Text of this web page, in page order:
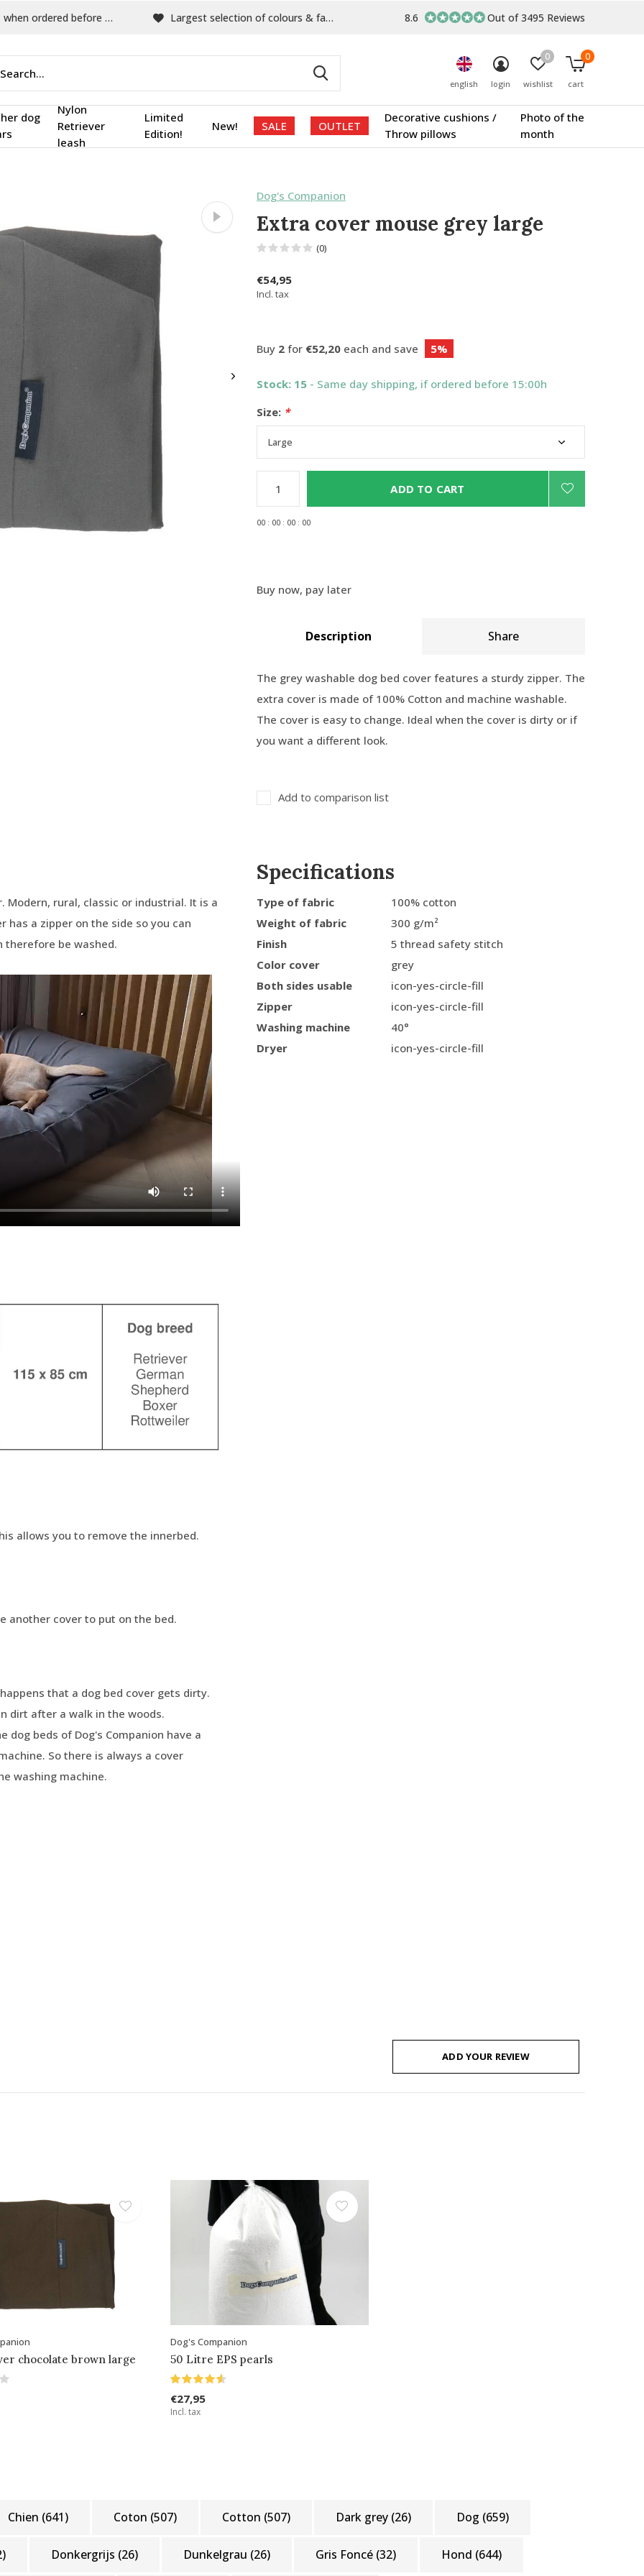
dog
Nylon
Retriever
leash
Limited
Edition!
New! SALE OUTLET
Decorative cushions /
Throw pillows
Photo of the
month
english login wishlist
0
cart
0
ordered before 15:00 Largest selection of colours & fabrics 8.6 Out of 3495 Reviews
Dog's Companion
Extra cover mouse grey large
(0)
€54,95
Incl. tax
Buy 2 for €52,20 each and save 5%
Stock: 15 - Same day shipping, if ordered before 15:00h
Size: *
ADD TO CART
00 : 00 : 00 : 00
Buy now, pay later
Description Share
The grey washable dog bed cover features a sturdy zipper. The
extra cover is made of 100% Cotton and machine washable.
The cover is easy to change. Ideal when the cover is dirty or if
you want a different look.
Add to comparison list
rural, classic or industrial. It is a
a zipper on the side so you can
therefore be washed.
allows you to remove the innerbed.
another cover to put on the bed.
that a dog bed cover gets dirty.
dirt after a walk in the woods.
dog beds of Dog's Companion have a
So there is always a cover
washing machine.
Specifications
Type of fabric
100% cotton
Weight of fabric
300 g/m²
Finish
5 thread safety stitch
Color cover
grey
Both sides usable
icon-yes-circle-fill
Zipper
icon-yes-circle-fill
Washing machine
40°
Dryer
icon-yes-circle-fill
ADD YOUR REVIEW
chocolate brown large
Dog's Companion
50 Litre EPS pearls
€27,95
Incl. tax
Chien (641) Coton (507) Cotton (507) Dark grey (26) Dog (659)
Donkergrijs (26) Dunkelgrau (26) Gris Foncé (32) Hond (644)